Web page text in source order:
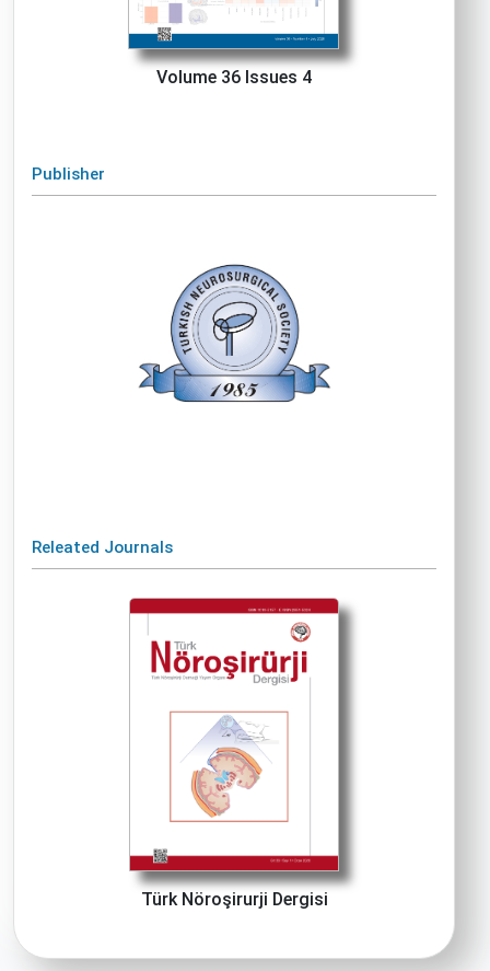
Volume 36 Issues 4
Publisher
Releated Journals
Türk Nöroşirurji Dergisi